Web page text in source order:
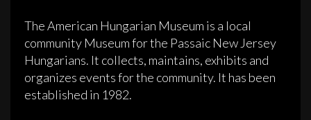
The American Hungarian Museum is a local
community Museum for the Passaic New Jersey
Hungarians. It collects, maintains, exhibits and
organizes events for the community. It has been
established in 1982.